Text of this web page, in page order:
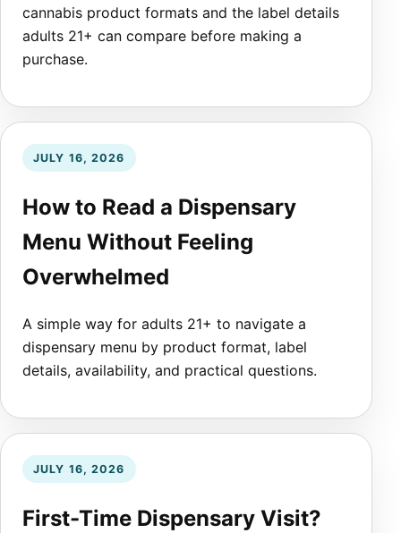
cannabis product formats and the label details
adults 21+ can compare before making a
purchase.
JULY 16, 2026
How to Read a Dispensary
Menu Without Feeling
Overwhelmed
A simple way for adults 21+ to navigate a
dispensary menu by product format, label
details, availability, and practical questions.
JULY 16, 2026
First-Time Dispensary Visit?